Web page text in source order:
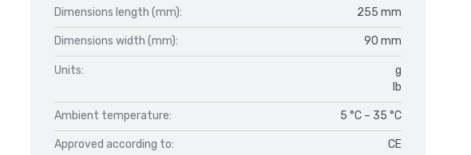
Dimensions length (mm): 255 mm
Dimensions width (mm): 90 mm
Units:
g
lb
Ambient temperature: 5 °C – 35 °C
Approved according to: CE